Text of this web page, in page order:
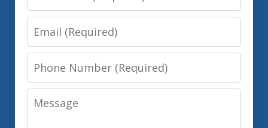
Name
Email
Phone
Number
Message